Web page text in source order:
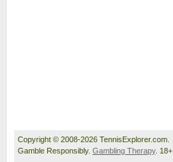
Copyright © 2008-2026 TennisExplorer.com.
Gamble Responsibly. Gambling Therapy. 18+